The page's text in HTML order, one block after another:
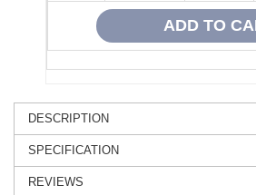
DESCRIPTION
SPECIFICATION
REVIEWS